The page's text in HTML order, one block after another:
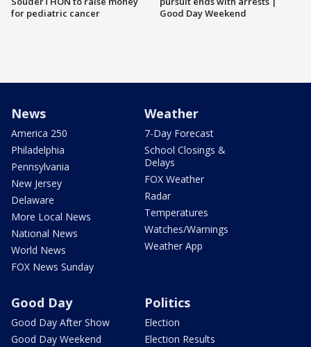
for pediatric cancer
Good Day Weekend
News
America 250
Philadelphia
Pennsylvania
New Jersey
Delaware
More Local News
National News
World News
FOX News Sunday
Weather
7-Day Forecast
School Closings &
Delays
FOX Weather
Radar
Temperatures
Watches/Warnings
Weather App
Good Day
Good Day After Show
Good Day Weekend
Politics
Election
Election Results